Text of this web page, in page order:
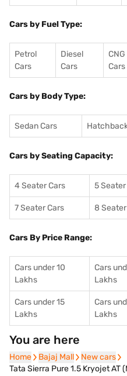
Cars by Fuel Type:
Petrol
Cars
Diesel
Cars
CNG
Cars
Cars by Body Type:
Sedan Cars
Cars by Seating Capacity:
4 Seater Cars 5 Seater
7 Seater Cars 8
Cars By Price Range:
Cars under 10
Lakhs
Cars
Lakhs
Cars under 15
Lakhs
Cars
Lakhs
You are here
Home
Home Bajaj Mall
Bajaj Mall New cars
New cars
Tata Sierra Pure 1.5 Kryojet AT